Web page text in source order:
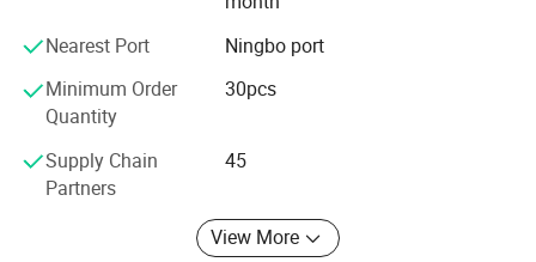
Nearest Port
Ningbo port
Minimum Order
Quantity
30pcs
Supply Chain
Partners
45
View More